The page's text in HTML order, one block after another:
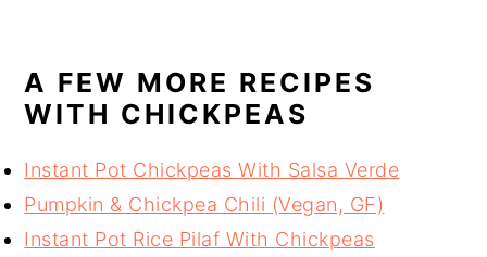
A FEW MORE RECIPES
WITH CHICKPEAS
Instant Pot Chickpeas With Salsa Verde
Pumpkin & Chickpea Chili (Vegan, GF)
Instant Pot Rice Pilaf With Chickpeas